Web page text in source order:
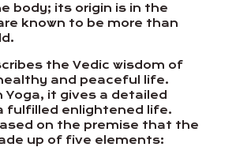
body; its origin is in the
known to be more than
the Vedic wisdom of
and peaceful life.
Yoga, it gives a detailed
fulfilled enlightened life.
on the premise that the
up of five elements: